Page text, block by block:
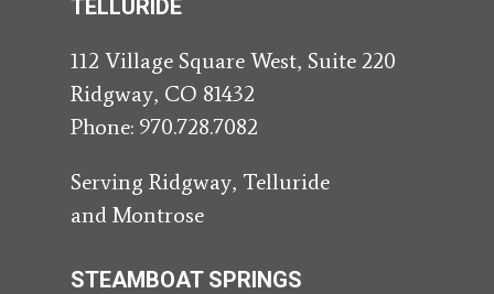
TELLURIDE
112 Village Square West, Suite 220
Ridgway, CO 81432
Phone: 970.728.7082
Serving Ridgway, Telluride
and Montrose
STEAMBOAT SPRINGS